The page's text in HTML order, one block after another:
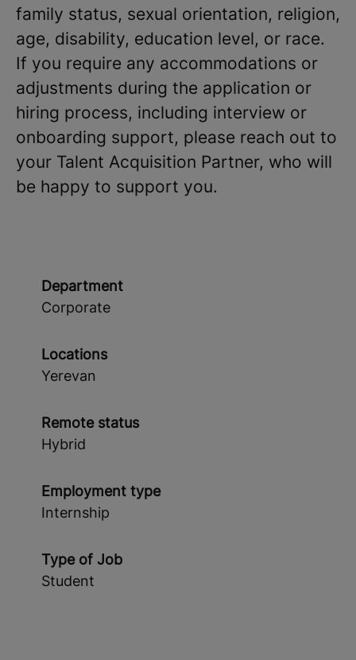
family status, sexual orientation, religion,
age, disability, education level, or race.
If you require any accommodations or
adjustments during the application or
hiring process, including interview or
onboarding support, please reach out to
your Talent Acquisition Partner, who will
be happy to support you.
Department
Corporate
Locations
Yerevan
Remote status
Hybrid
Employment type
Internship
Type of Job
Student